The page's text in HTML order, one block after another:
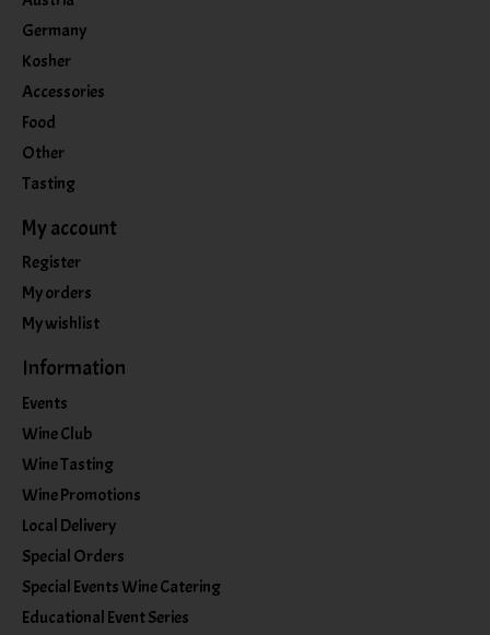
Germany
Kosher
Accessories
Food
Other
Tasting
My account
Register
My orders
My wishlist
Information
Events
Wine Club
Wine Tasting
Wine Promotions
Local Delivery
Special Orders
Special Events Wine Catering
Educational Event Series